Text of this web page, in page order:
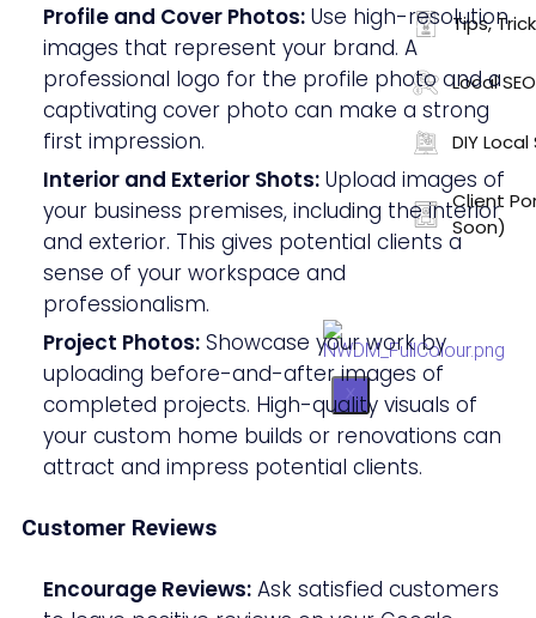
Tips,
Local
DIY Local
Client
Soon)
X
Profile and Cover Photos: Use high-resolution
images that represent your brand. A
professional logo for the profile photo and a
captivating cover photo can make a strong
first impression.
Interior and Exterior Shots: Upload images of
your business premises, including the interior
and exterior. This gives potential clients a
sense of your workspace and
professionalism.
Project Photos: Showcase your work by
uploading before-and-after images of
completed projects. High-quality visuals of
your custom home builds or renovations can
attract and impress potential clients.
Customer Reviews
Encourage Reviews: Ask satisfied customers